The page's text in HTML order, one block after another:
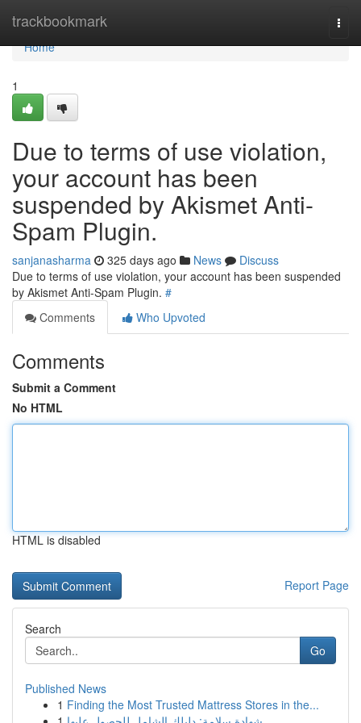
trackbookmark
Home
Home
1
Due to terms of use violation,
your account has been
suspended by Akismet Anti-
Spam Plugin.
sanjanasharma 325 days ago News
Discuss
Due to terms of use violation, your account has been suspended
by Akismet Anti-Spam Plugin. #
Comments
Who Upvoted
Comments
Submit a Comment
No HTML
HTML is disabled
Report Page
Search
Go
Published News
1 Finding the Most Trusted Mattress Stores in the...